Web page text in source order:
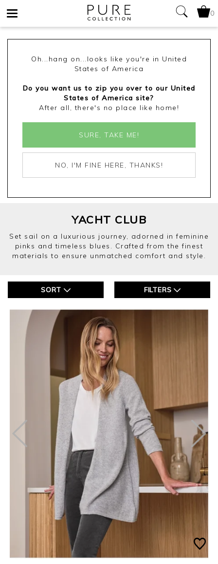
0
Oh...hang on...looks like you're in United
States of America
Do you want us to zip you over to our United
States of America site?
After all, there's no place like home!
SURE, TAKE ME!
NO, I'M FINE HERE, THANKS!
YACHT CLUB
Set sail on a luxurious journey, adorned in feminine
pinks and timeless blues. Crafted from the finest
materials to ensure unmatched comfort and style.
SORT FILTERS